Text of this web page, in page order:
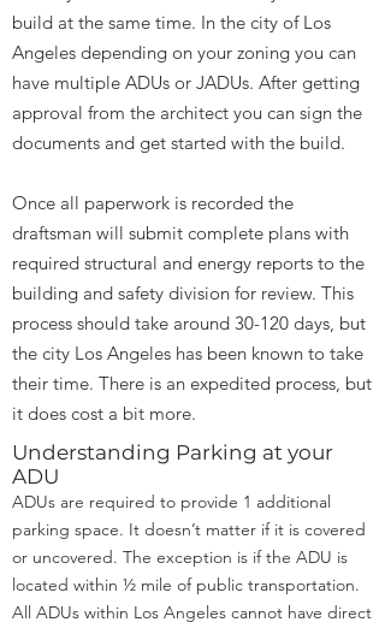
build at the same time. In the city of Los
Angeles depending on your zoning you can
have multiple ADUs or JADUs. After getting
approval from the architect you can sign the
documents and get started with the build.
Once all paperwork is recorded the
draftsman will submit complete plans with
required structural and energy reports to the
building and safety division for review. This
process should take around 30-120 days, but
the city Los Angeles has been known to take
their time. There is an expedited process, but
it does cost a bit more.
Understanding Parking at your
ADU
ADUs are required to provide 1 additional
parking space. It doesn’t matter if it is covered
or uncovered. The exception is if the ADU is
located within ½ mile of public transportation.
All ADUs within Los Angeles cannot have direct